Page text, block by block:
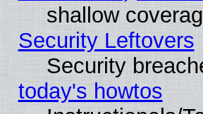
shallow
Security Leftovers
Security
today's howtos